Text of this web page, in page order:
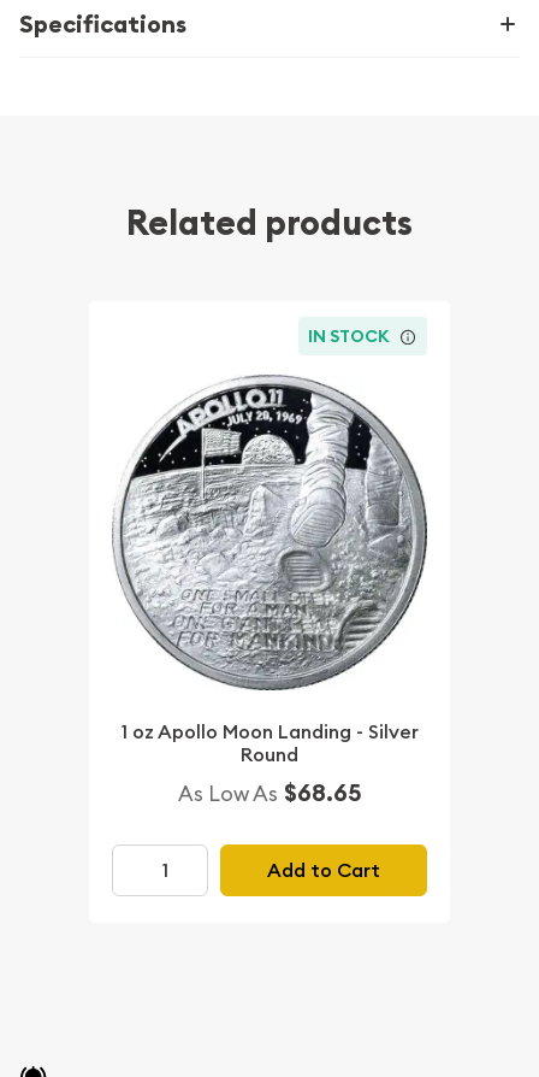
Specifications
Related products
IN STOCK
1 oz Apollo Moon Landing - Silver
Round
As Low As $68.65
Add to Cart